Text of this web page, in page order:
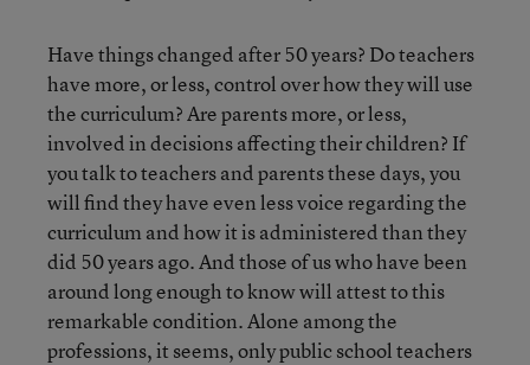
Have things changed after 50 years? Do teachers
have more, or less, control over how they will use
the curriculum? Are parents more, or less,
involved in decisions affecting their children? If
you talk to teachers and parents these days, you
will find they have even less voice regarding the
curriculum and how it is administered than they
did 50 years ago. And those of us who have been
around long enough to know will attest to this
remarkable condition. Alone among the
professions, it seems, only public school teachers